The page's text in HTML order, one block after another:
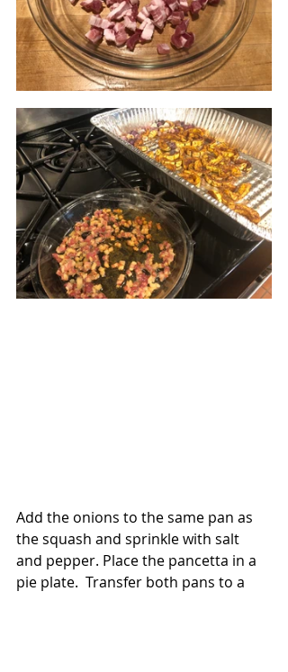
Add the onions to the same pan as
the squash and sprinkle with salt
and pepper. Place the pancetta in a
pie plate.  Transfer both pans to a